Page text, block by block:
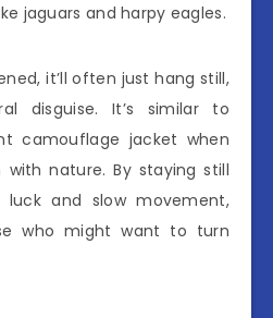
jaguars and harpy eagles.
it’ll often just hang still,
disguise. It’s similar to
camouflage jacket when
nature. By staying still
and slow movement,
who might want to turn